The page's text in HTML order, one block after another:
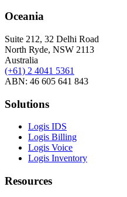
Oceania
Suite 212, 32 Delhi Road
North Ryde, NSW 2113
Australia
(+61) 2 4041 5361
ABN: 46 605 641 843
Solutions
Logis IDS
Logis Billing
Logis Voice
Logis Inventory
Resources